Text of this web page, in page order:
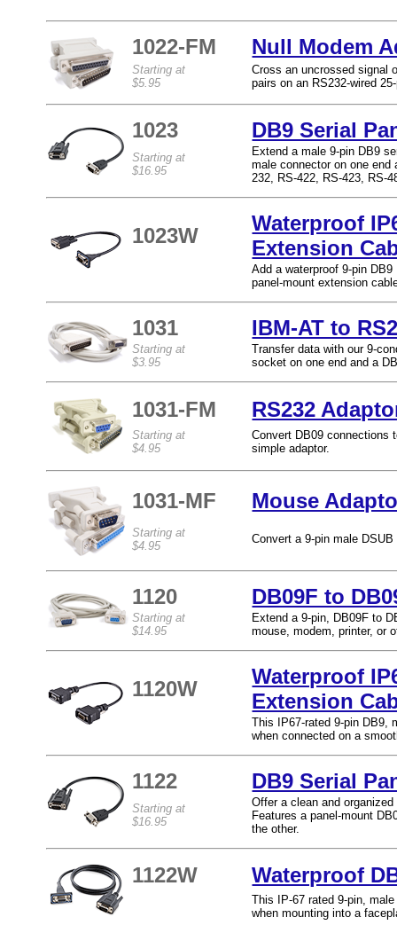
1022-FM Null Modem
Starting at
$5.95
Cross an uncrossed signal
pairs on an RS232-wired
1023 DB9 Serial
Starting at
$16.95
Extend a male 9-pin DB9
male connector on one end
232, RS-422, RS-423, RS-
1023W
Waterproof
Extension
Add a waterproof 9-pin
panel-mount extension
1031 IBM-AT to
Starting at
$3.95
Transfer data with our 9-
socket on one end and a
1031-FM RS232
Starting at
$4.95
Convert DB09 connections
simple adaptor.
1031-MF Mouse
Starting at
$4.95
Convert a 9-pin male
1120 DB09F to
Starting at
$14.95
Extend a 9-pin, DB09F to
mouse, modem, printer, or
1120W
Waterproof
Extension
This IP67-rated 9-pin DB9,
when connected on a
1122 DB9 Serial
Starting at
$16.95
Offer a clean and
Features a panel-mount
the other.
1122W Waterproof
This IP-67 rated 9-pin,
when mounting into a